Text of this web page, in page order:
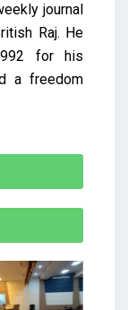
journal
Raj. He
for his
a freedom